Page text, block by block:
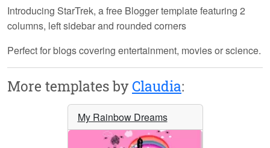
Introducing StarTrek, a free Blogger template featuring 2
columns, left sidebar and rounded corners
Perfect for blogs covering entertainment, movies or science.
More templates byClaudia:
My Rainbow Dreams